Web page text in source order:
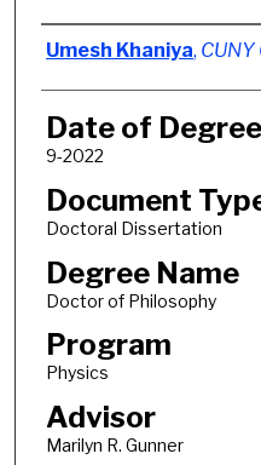
Author
Umesh Khaniya,
Date of Degree
9-2022
Document
Doctoral Dissertation
Degree Name
Doctor of Philosophy
Program
Physics
Advisor
Marilyn R. Gunner